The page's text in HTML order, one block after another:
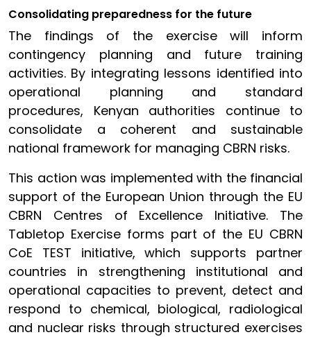
Consolidating preparedness for the future
The findings of the exercise will inform
contingency planning and future training
activities. By integrating lessons identified into
operational planning and standard
procedures, Kenyan authorities continue to
consolidate a coherent and sustainable
national framework for managing CBRN risks.
This action was implemented with the financial
support of the European Union through the EU
CBRN Centres of Excellence Initiative. The
Tabletop Exercise forms part of the EU CBRN
CoE TEST initiative, which supports partner
countries in strengthening institutional and
operational capacities to prevent, detect and
respond to chemical, biological, radiological
and nuclear risks through structured exercises